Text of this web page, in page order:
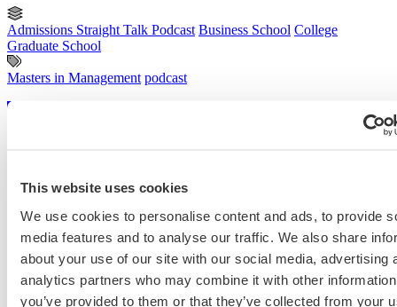
This website uses cookies
We use cookies to personalise content and ads, to provide
media features and to analyse our traffic. We also share
about your use of our site with our social media, advertising
analytics partners who may combine it with other
you’ve provided to them or that they’ve collected from your
Admissions Straight Talk Podcast Business School College
Graduate School
Masters in Management podcast
Categories
Admissions Consulting
Admissions Straight Talk Podcast
Business School